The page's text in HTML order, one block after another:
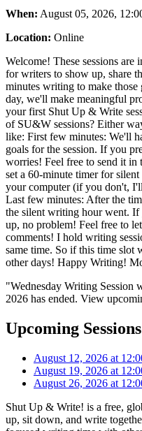
When: August 05, 2026,
Location: Online
Welcome! These sessions are
for writers to show up, share
minutes writing to make
day, we'll make meaningful
your first Shut Up & Write
of SU&W sessions? Either
like: First few minutes: We'll
goals for the session. If you
worries! Feel free to send it
set a 60-minute timer for
your computer (if you don't,
Last few minutes: After the
the silent writing hour went. If
up, no problem! Feel free to
comments! I hold writing
same time. So if this time slot
other days! Happy Writing!
"Wednesday Writing Session
2026 has ended. View
Upcoming Sessions
August 12, 2026 at
August 19, 2026 at
August 26, 2026 at
Shut Up & Write! is a free,
up, sit down, and write